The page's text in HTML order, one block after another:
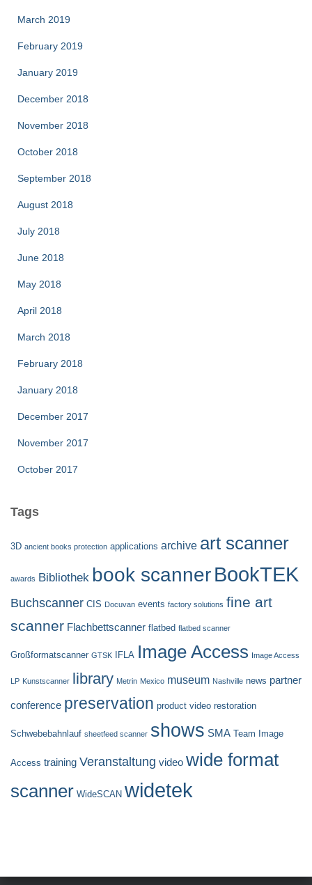
March 2019
February 2019
January 2019
December 2018
November 2018
October 2018
September 2018
August 2018
July 2018
June 2018
May 2018
April 2018
March 2018
February 2018
January 2018
December 2017
November 2017
October 2017
Tags
3D ancient books protection applications archive art scanner
awards Bibliothek book scannerBookTEK
Buchscanner CIS Docuvan events factory solutions fine art
scanner Flachbettscanner flatbed flatbed scanner
Großformatscanner GTSK IFLA Image Access Image Access
LP Kunstscanner library Metrin Mexico museum Nashville news partner
conference preservation product video restoration
Schwebebahnlauf sheetfeed scanner shows SMA Team Image
Access training Veranstaltung video wide format
scanner WideSCAN widetek